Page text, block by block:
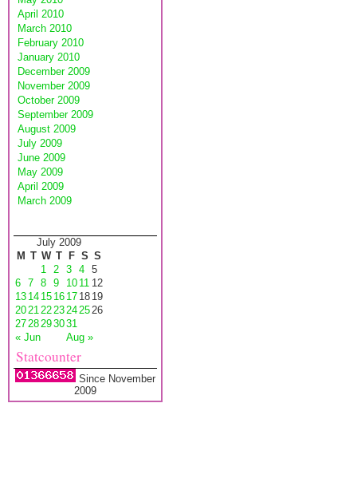
April 2010
March 2010
February 2010
January 2010
December 2009
November 2009
October 2009
September 2009
August 2009
July 2009
June 2009
May 2009
April 2009
March 2009
July 2009
M T W T F S S
« Jun Aug »
1 2 3 4 5
6 7 8 9 10 11 12
13 14 15 16 17 18 19
20212223242526
2728293031
Statcounter
Since November
2009